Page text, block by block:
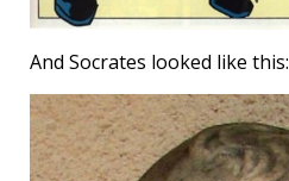
And Socrates looked like this: